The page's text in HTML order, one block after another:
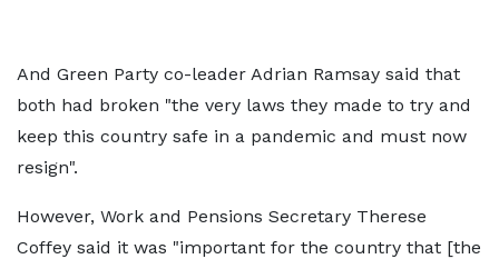
And Green Party co-leader Adrian Ramsay said that
both had broken "the very laws they made to try and
keep this country safe in a pandemic and must now
resign".
However, Work and Pensions Secretary Therese
Coffey said it was "important for the country that [the